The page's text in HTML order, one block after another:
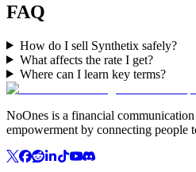
FAQ
How do I sell Synthetix safely?
What affects the rate I get?
Where can I learn key terms?
NoOnes is a financial
empowerment by connecting people